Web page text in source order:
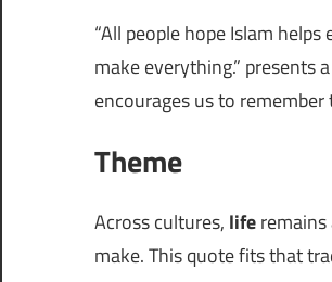
“All people hope Islam
make everything.” presents
encourages us to
Theme
Across cultures, life
make. This quote fits that